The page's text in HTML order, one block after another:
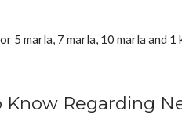
5 marla, 7 marla, 10 marla and
Regarding